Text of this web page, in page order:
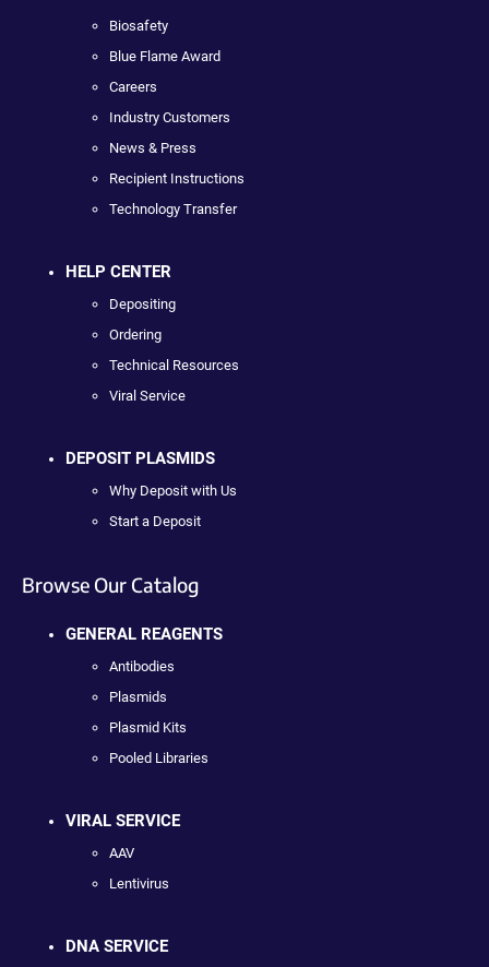
Biosafety
Blue Flame Award
Careers
Industry Customers
News & Press
Recipient Instructions
Technology Transfer
HELP CENTER
Depositing
Ordering
Technical Resources
Viral Service
DEPOSIT PLASMIDS
Why Deposit with Us
Start a Deposit
Browse Our Catalog
GENERAL REAGENTS
Antibodies
Plasmids
Plasmid Kits
Pooled Libraries
VIRAL SERVICE
AAV
Lentivirus
DNA SERVICE